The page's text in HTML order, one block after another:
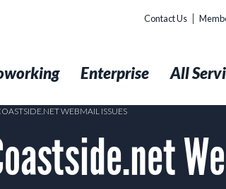
Contact Us
Enterprise All
WEBMAIL ISSUES